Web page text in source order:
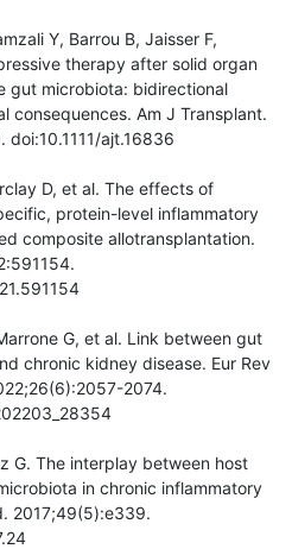
Y, Barrou B, Jaisser F,
therapy after solid organ
gut microbiota: bidirectional
consequences. Am J Transplant.
doi:10.1111/ajt.16836
D, et al. The effects of
protein-level inflammatory
composite allotransplantation.
G, et al. Link between gut
chronic kidney disease. Eur Rev
2074.
G. The interplay between host
in chronic inflammatory
2017;49(5):e339.